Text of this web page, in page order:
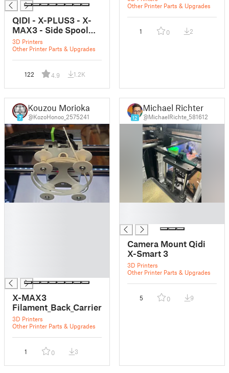
QIDI - X-PLUS3 - X-
MAX3 - Side Spool
Holder Mounts
3D Printers
Other Printer Parts & Upgrades
122 4.9 1.2K
Other Printer Parts & Upgrades
1 0 2
7
Kouzou Morioka
@KozoHonoo_2575241
X-MAX3
Filament_Back_Carrier
3D Printers
Other Printer Parts & Upgrades
1 0 3
12
Michael Richter
@MichaelRichte_581612
Camera Mount Qidi
X-Smart 3
3D Printers
Other Printer Parts & Upgrades
5 0 9